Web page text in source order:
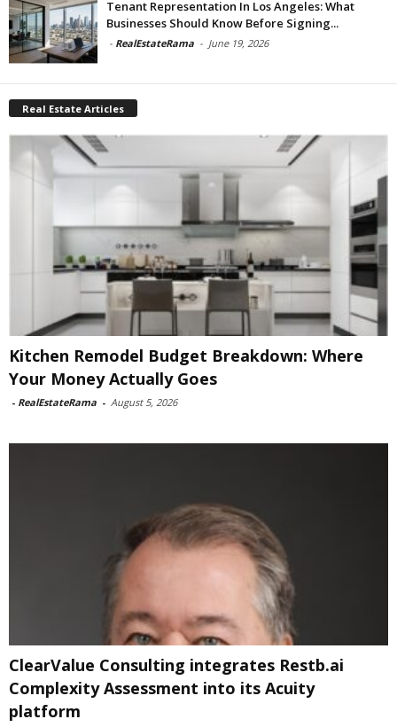
Tenant Representation In Los Angeles: What
Businesses Should Know Before Signing...
- RealEstateRama - June 19, 2026
Real Estate Articles
Kitchen Remodel Budget Breakdown: Where
Your Money Actually Goes
- RealEstateRama - August 5, 2026
ClearValue Consulting integrates Restb.ai
Complexity Assessment into its Acuity
platform